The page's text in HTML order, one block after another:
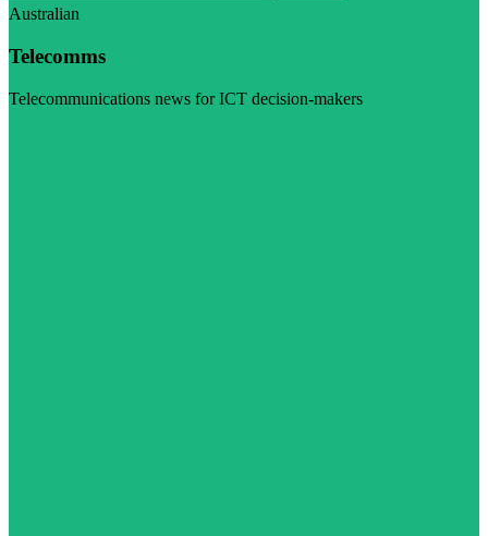
Australian
Telecomms
Telecommunications news for ICT decision-makers